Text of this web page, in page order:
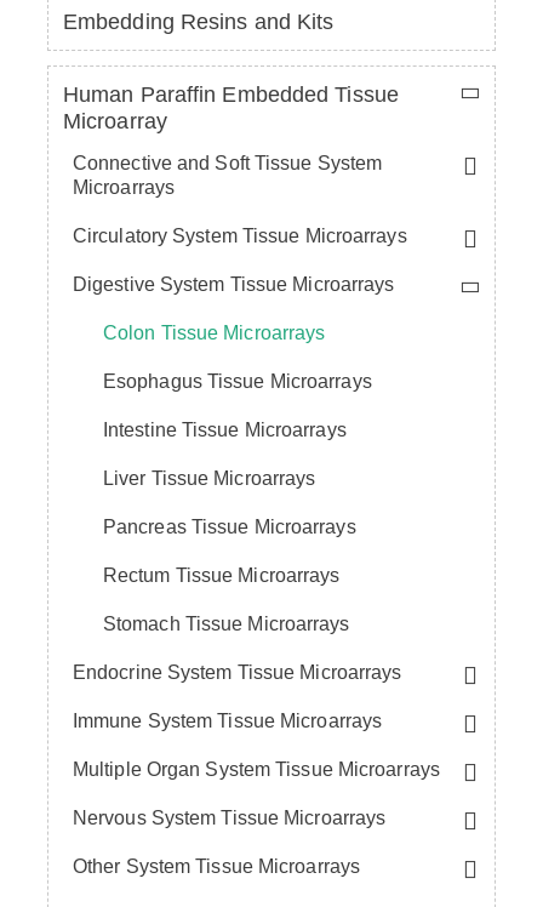
Embedding Resins and Kits
Human Paraffin Embedded Tissue
Microarray
Connective and Soft Tissue System
Microarrays
Circulatory System Tissue Microarrays
Digestive System Tissue Microarrays
Colon Tissue Microarrays
Esophagus Tissue Microarrays
Intestine Tissue Microarrays
Liver Tissue Microarrays
Pancreas Tissue Microarrays
Rectum Tissue Microarrays
Stomach Tissue Microarrays
Endocrine System Tissue Microarrays
Immune System Tissue Microarrays
Multiple Organ System Tissue Microarrays
Nervous System Tissue Microarrays
Other System Tissue Microarrays